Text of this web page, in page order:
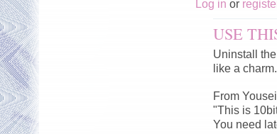
Log in or
USE
Uninstall
like a
From
"This is
You need